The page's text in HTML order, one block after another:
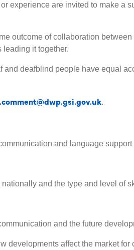
experience are invited to make a
outcome of collaboration
leading it together.
deafblind people have equal
.
and language support
and the type and level of
and the future
affect the market